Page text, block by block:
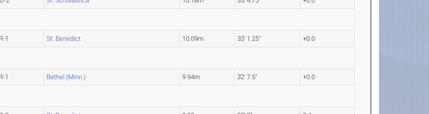
1 St. Benedict 10.09m 33' 1.25" +0.0
1 Bethel (Minn.) 9.94m 32' 7.5" +0.0